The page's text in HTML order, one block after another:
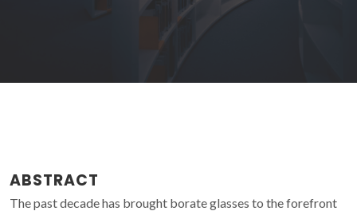
ABSTRACT
The past decade has brought borate glasses to the forefront